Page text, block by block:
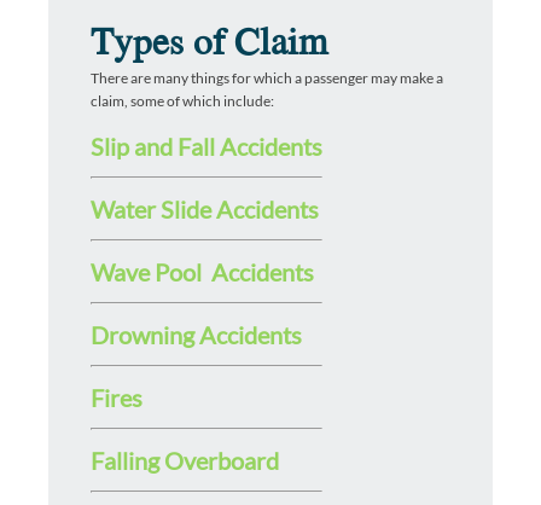
Types of Claim
There are many things for which a passenger may make a
claim, some of which include:
Slip and Fall Accidents
Water Slide Accidents
Wave Pool Accidents
Drowning Accidents
Fires
Falling Overboard